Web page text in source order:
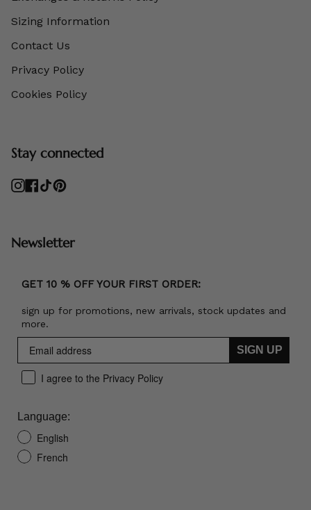
Sizing Information
Contact Us
Privacy Policy
Cookies Policy
Stay connected
Instagram
Facebook
TikTokPinterest
Newsletter
GET 10 % OFF YOUR FIRST ORDER:
sign up for promotions, new arrivals, stock updates and
more.
SIGN UP
I agree to the Privacy Policy
Language:
English
French